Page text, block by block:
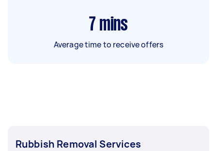
7 mins
Average time to receive offers
Rubbish Removal Services